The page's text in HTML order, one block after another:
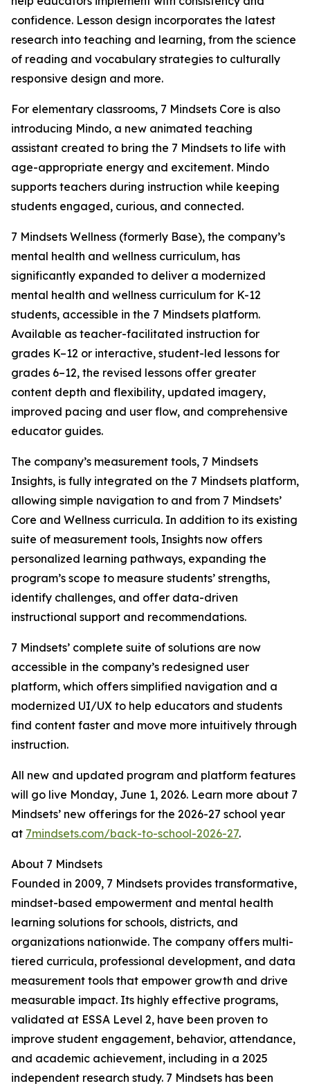
confidence. Lesson design incorporates the latest
research into teaching and learning, from the science
of reading and vocabulary strategies to culturally
responsive design and more.
For elementary classrooms, 7 Mindsets Core is also
introducing Mindo, a new animated teaching
assistant created to bring the 7 Mindsets to life with
age-appropriate energy and excitement. Mindo
supports teachers during instruction while keeping
students engaged, curious, and connected.
7 Mindsets Wellness (formerly Base), the company’s
mental health and wellness curriculum, has
significantly expanded to deliver a modernized
mental health and wellness curriculum for K-12
students, accessible in the 7 Mindsets platform.
Available as teacher-facilitated instruction for
grades K–12 or interactive, student-led lessons for
grades 6–12, the revised lessons offer greater
content depth and flexibility, updated imagery,
improved pacing and user flow, and comprehensive
educator guides.
The company’s measurement tools, 7 Mindsets
Insights, is fully integrated on the 7 Mindsets platform,
allowing simple navigation to and from 7 Mindsets’
Core and Wellness curricula. In addition to its existing
suite of measurement tools, Insights now offers
personalized learning pathways, expanding the
program’s scope to measure students’ strengths,
identify challenges, and offer data-driven
instructional support and recommendations.
7 Mindsets’ complete suite of solutions are now
accessible in the company’s redesigned user
platform, which offers simplified navigation and a
modernized UI/UX to help educators and students
find content faster and move more intuitively through
instruction.
All new and updated program and platform features
will go live Monday, June 1, 2026. Learn more about 7
Mindsets’ new offerings for the 2026-27 school year
at 7mindsets.com/back-to-school-2026-27.
About 7 Mindsets
Founded in 2009, 7 Mindsets provides transformative,
mindset-based empowerment and mental health
learning solutions for schools, districts, and
organizations nationwide. The company offers multi-
tiered curricula, professional development, and data
measurement tools that empower growth and drive
measurable impact. Its highly effective programs,
validated at ESSA Level 2, have been proven to
improve student engagement, behavior, attendance,
and academic achievement, including in a 2025
independent research study. 7 Mindsets has been